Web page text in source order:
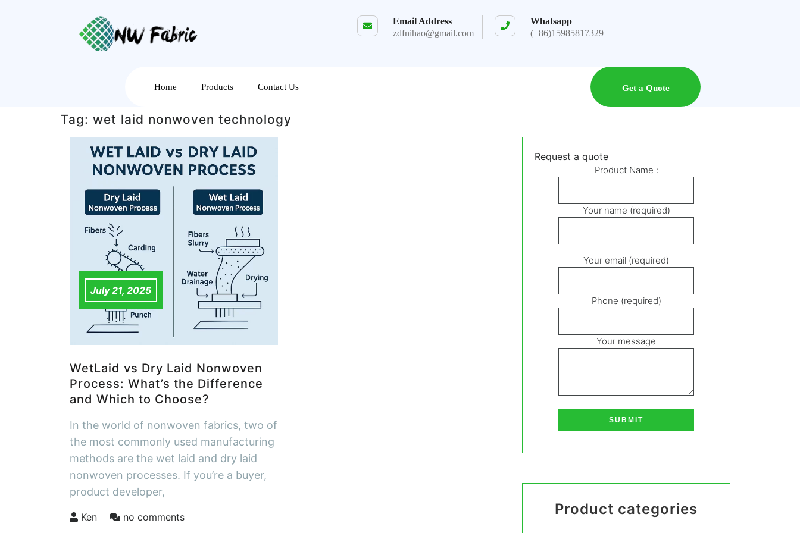
Email Address
zdfnihao@gmail.com
Whatsapp
(+86)15985817329
Home Products Contact Us Get a Quote
Tag: wet laid nonwoven technology
July 21, 2025
WetLaid vs Dry Laid Nonwoven
Process: What’s the Difference
and Which to Choose?
In the world of nonwoven fabrics, two of
the most commonly used manufacturing
methods are the wet laid and dry laid
nonwoven processes. If you’re a buyer,
product developer,
Ken no comments
Request a quote
Product Name :
Your name (required)
Your email (required)
Phone (required)
Your message
Product categories